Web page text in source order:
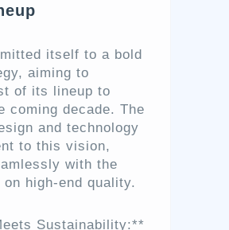
itself to a bold
aiming to
of its lineup to
coming decade. The
and technology
to this vision,
with the
on high-end quality.
Sustainability:**